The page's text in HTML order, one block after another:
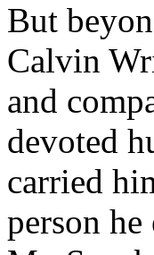
But
Calvin
and
devoted
carried
person